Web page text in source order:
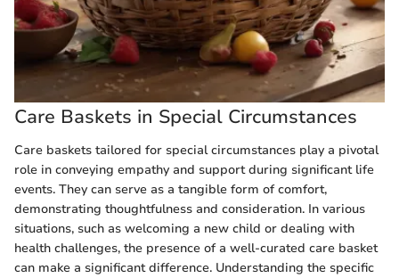
Care Baskets in Special Circumstances
Care baskets tailored for special circumstances play a pivotal
role in conveying empathy and support during significant life
events. They can serve as a tangible form of comfort,
demonstrating thoughtfulness and consideration. In various
situations, such as welcoming a new child or dealing with
health challenges, the presence of a well-curated care basket
can make a significant difference. Understanding the specific